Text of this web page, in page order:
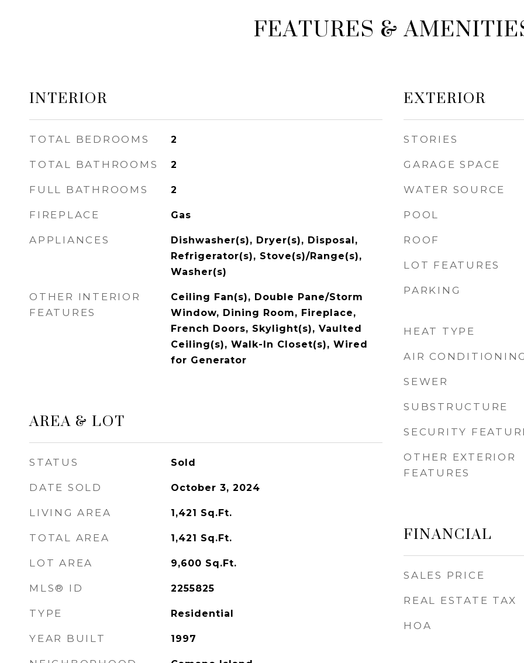
FEATURES &
INTERIOR
TOTAL BEDROOMS 2
TOTAL BATHROOMS 2
FULL BATHROOMS 2
FIREPLACE Gas
APPLIANCES
Dishwasher(s), Dryer(s), Disposal,
Refrigerator(s), Stove(s)/Range(s),
Washer(s)
OTHER INTERIOR
FEATURES
Ceiling Fan(s), Double Pane/Storm
Window, Dining Room, Fireplace,
French Doors, Skylight(s), Vaulted
Ceiling(s), Walk-In Closet(s), Wired
for Generator
AREA & LOT
STATUS Sold
DATE SOLD October 3, 2024
LIVING AREA 1,421 Sq.Ft.
TOTAL AREA 1,421 Sq.Ft.
LOT AREA 9,600 Sq.Ft.
MLS® ID 2255825
TYPE Residential
YEAR BUILT 1997
EXTERIOR
STORIES
GARAGE SPACE
WATER SOURCE
POOL
ROOF
LOT FEATURES
PARKING
HEAT TYPE
AIR
SEWER
SUBSTRUCTURE
SECURITY
OTHER EXTERIOR
FEATURES
FINANCIAL
SALES PRICE
REAL ESTATE TAX
HOA